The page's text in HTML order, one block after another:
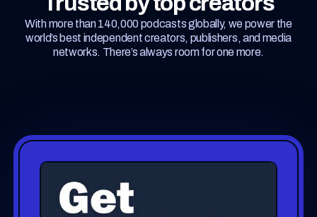
With more than 140,000 podcasts globally, we power the
world’s best independent creators, publishers, and media
networks. There’s always room for one more.